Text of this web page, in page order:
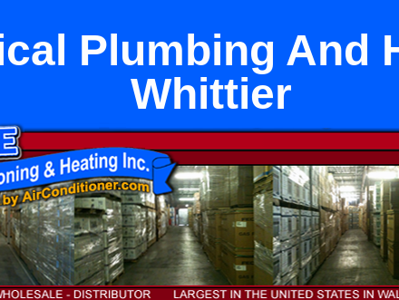
Plumbing And
Whittier